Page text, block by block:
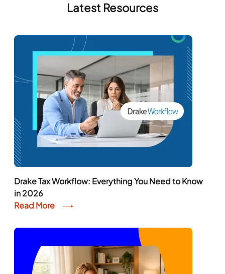
Latest Resources
Drake Tax Workflow: Everything You Need to Know
in 2026
Read More